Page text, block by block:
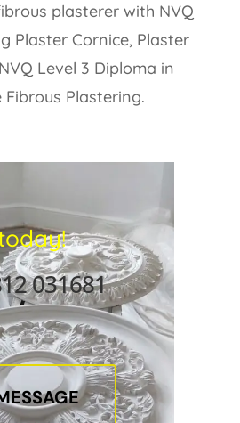
plasterer with NVQ
Plaster Cornice, Plaster
Level 3 Diploma in
Fibrous Plastering.
031681